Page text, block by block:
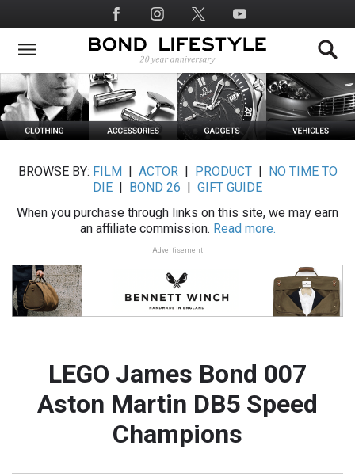
to
main
Social
Media
BROWSE BY: FILM ACTOR| PRODUCT|
NO TIME TO
DIE
BOND 26
GIFT GUIDE
When you purchase through links on this site, we may earn
an affiliate commission. Read more.
Advertisement
LEGO James Bond 007
Aston Martin DB5 Speed
Champions